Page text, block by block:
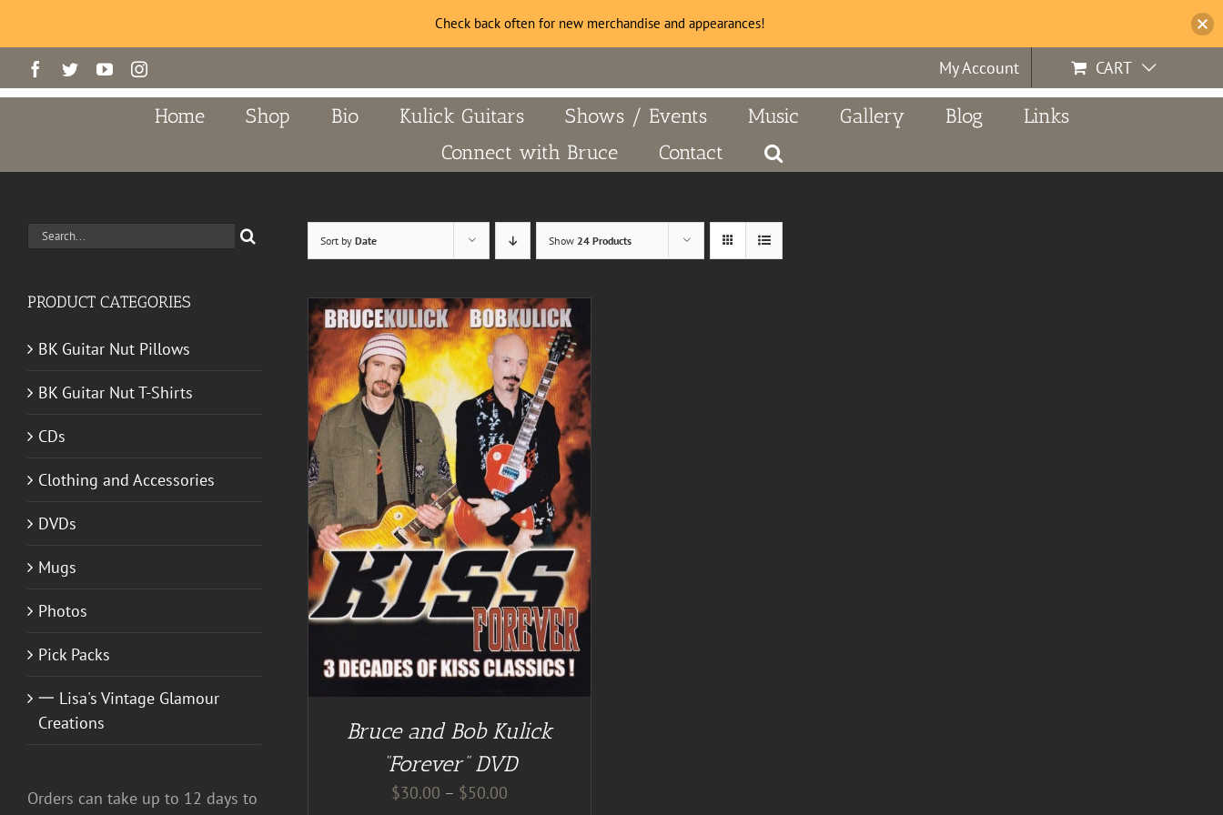
to
Facebook
TwitterYouTubeInstagram My Account CART
Home Shop Bio Kulick Guitars Shows / Events Music Gallery Blog
Links
Connect with Bruce
Contact
Sort byDate Show24 Products
Bruce and Bob Kulick
“Forever” DVD
$30.00 – $50.00
Search
PRODUCT CATEGORIES
BK Guitar Nut Pillows
BK Guitar Nut T-Shirts
CDs
Clothing and Accessories
DVDs
Mugs
Photos
Pick Packs
一 Lisa's Vintage Glamour
Creations
Orders can take up to 12 days to
Check back often for new merchandise and appearances!